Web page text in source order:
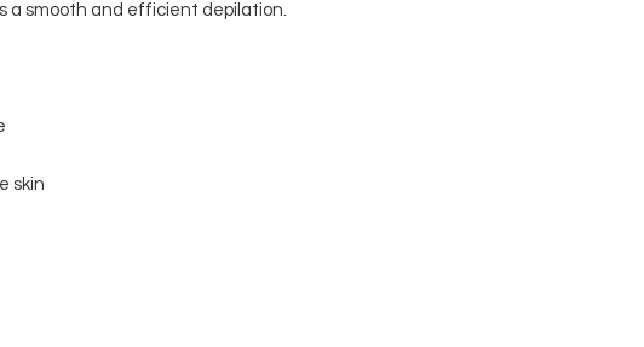
a smooth and efficient depilation.
skin